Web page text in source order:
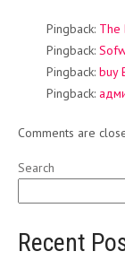
Pingback: The
Pingback:
Pingback: buy
Pingback:
Comments are
Search
Recent